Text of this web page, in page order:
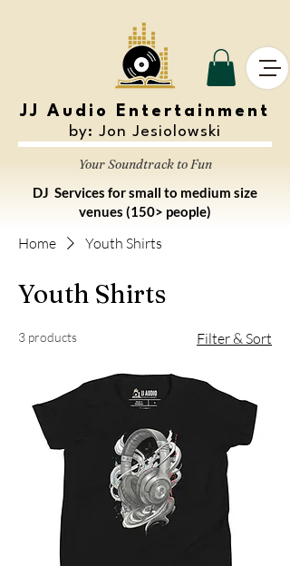
JJ Audio Entertainment
by: Jon Jesiolowski
Your Soundtrack to Fun
DJ Services for small to medium size
venues (150> people)
Home Youth Shirts
Youth Shirts
3 products Filter & Sort